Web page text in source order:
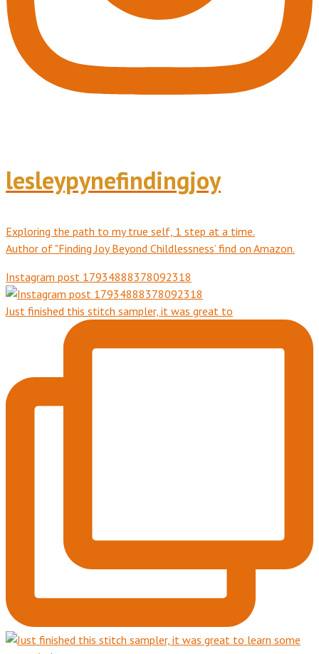
lesleypynefindingjoy
Exploring the path to my true self, 1 step at a time.
Author of "Finding Joy Beyond Childlessness’ find on Amazon.
Instagram post 17934888378092318
Just finished this stitch sampler, it was great to